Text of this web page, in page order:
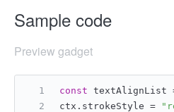
Sample code
Preview gadget
const textAlignList
ctx. strokeStyle =